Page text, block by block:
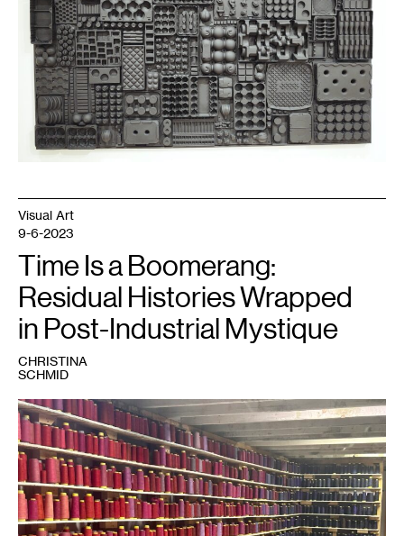
1 Chris
Larson,
The
Residue
of
Labor,
2023.
Courtesy
Public
Art
Visual Art
9-6-2023
Time Is a Boomerang:
Residual Histories Wrapped
in Post-Industrial Mystique
CHRISTINA
SCHMID